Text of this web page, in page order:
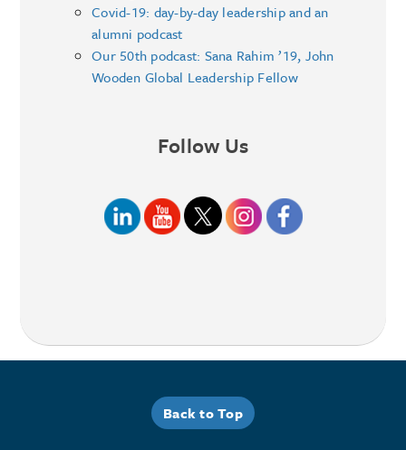
Covid-19: day-by-day leadership and an
alumni podcast
Our 50th podcast: Sana Rahim ’19, John
Wooden Global Leadership Fellow
Follow Us
Back to Top